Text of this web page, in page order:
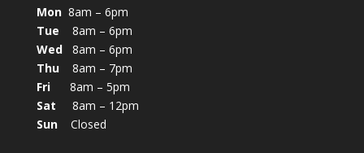
Mon8am – 6pm
Tue 8am – 6pm
Wed8am – 6pm
Thu8am – 7pm
Fri8am – 5pm
Sat 8am – 12pm
SunClosed